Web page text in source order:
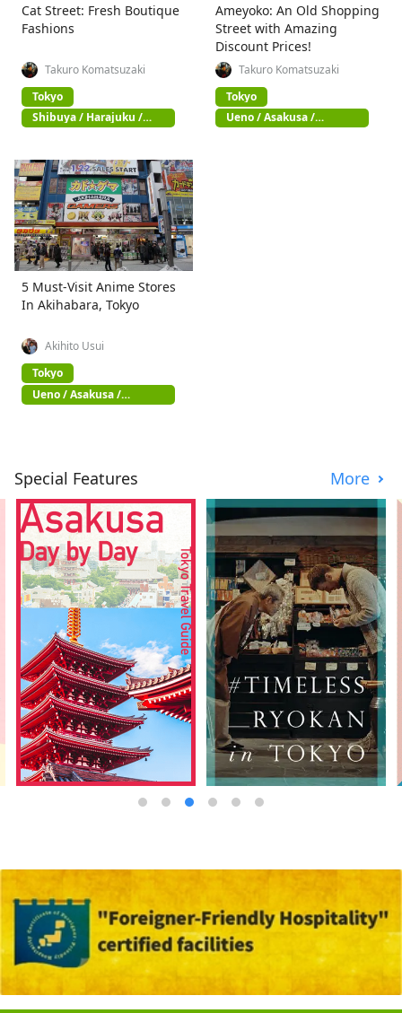
Cat Street: Fresh Boutique
Fashions
Takuro Komatsuzaki
Tokyo
Shibuya / Harajuku /
Omotesando
Ameyoko: An Old Shopping
Street with Amazing
Discount Prices!
Takuro Komatsuzaki
Tokyo
Ueno / Asakusa /
Akihabara
5 Must-Visit Anime Stores
In Akihabara, Tokyo
Akihito Usui
Tokyo
Ueno / Asakusa /
Akihabara
Special Features More